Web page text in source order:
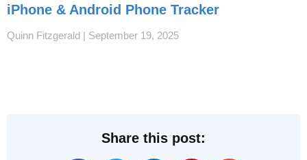
iPhone & Android Phone Tracker
Quinn Fitzgerald September 19, 2025
Share this post: